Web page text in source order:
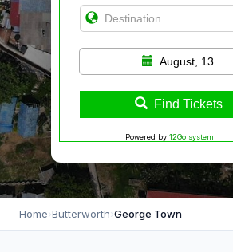
August, 13
Find Tickets
Powered by 12Go system
Home›Butterworth›George Town